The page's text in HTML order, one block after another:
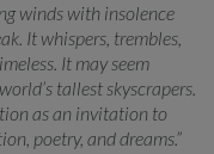
winds with insolence
It whispers, trembles,
It may seem
tallest skyscrapers.
as an invitation to
poetry, and dreams.”